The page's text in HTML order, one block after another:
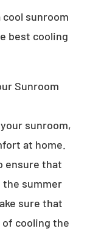
sunroom
best cooling
Sunroom
sunroom,
at home.
ensure that
the summer
sure that
of cooling the